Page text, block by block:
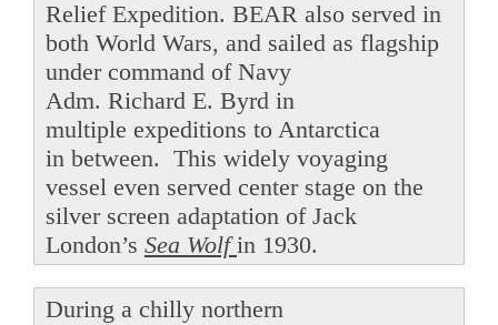
Relief Expedition. BEAR also served in
both World Wars, and sailed as flagship
under command of Navy
Adm. Richard E. Byrd in
multiple expeditions to Antarctica
in between. This widely voyaging
vessel even served center stage on the
silver screen adaptation of Jack
London’s Sea Wolfin 1930.
During a chilly northern